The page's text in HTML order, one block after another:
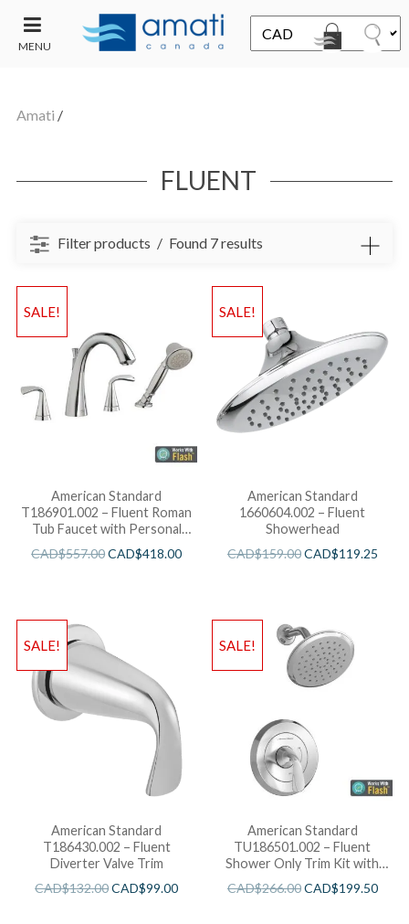
MENU
Amati /
FLUENT
Filter products Found 7 results
SALE!
American Standard
T186901.002 – Fluent Roman
Tub Faucet with Personal
Shower for Flash Rough-in
Valves R910
CAD$557.00CAD$418.00
SALE!
American Standard
1660604.002 – Fluent
Showerhead
CAD$159.00CAD$119.25
SALE!
American Standard
T186430.002 – Fluent
Diverter Valve Trim
CAD$132.00CAD$99.00
SALE!
American Standard
TU186501.002 – Fluent
Shower Only Trim Kit with
CAD$266.00CAD$199.50